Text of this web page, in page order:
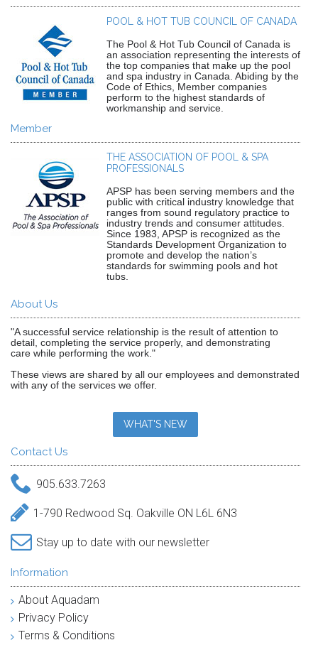
POOL & HOT TUB COUNCIL OF CANADA
The Pool & Hot Tub Council of Canada is
an association representing the interests of
the top companies that make up the pool
and spa industry in Canada. Abiding by the
Code of Ethics, Member companies
perform to the highest standards of
workmanship and service.
Member
THE ASSOCIATION OF POOL & SPA
PROFESSIONALS
APSP has been serving members and the
public with critical industry knowledge that
ranges from sound regulatory practice to
industry trends and consumer attitudes.
Since 1983, APSP is recognized as the
Standards Development Organization to
promote and develop the nation’s
standards for swimming pools and hot
tubs.
About Us
"A successful service relationship is the result of attention to
detail, completing the service properly, and demonstrating
care while performing the work."
These views are shared by all our employees and demonstrated
with any of the services we offer.
WHAT'S NEW
Contact Us
905.633.7263
1-790 Redwood Sq. Oakville ON L6L 6N3
Stay up to date with our newsletter
Information
About Aquadam
Privacy Policy
Terms & Conditions